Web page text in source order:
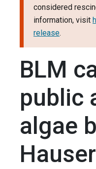
considered
information, visit
release.
BLM
public
algae